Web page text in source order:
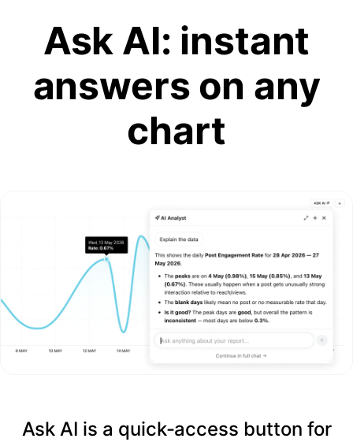
Ask AI: instant
answers on any
chart
Ask AI is a quick-access button for